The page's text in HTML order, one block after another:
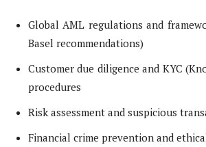
Global AML regulations and
Basel recommendations)
Customer due diligence and KYC
procedures
Risk assessment and suspicious
Financial crime prevention and